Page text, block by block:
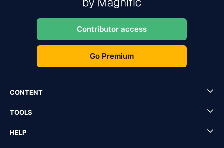
Contributor access
Go Premium
CONTENT
TOOLS
HELP